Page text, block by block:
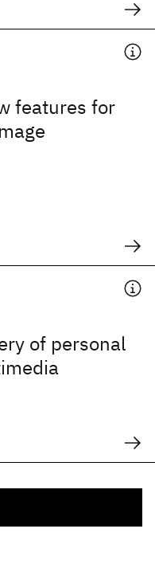
features for
of personal